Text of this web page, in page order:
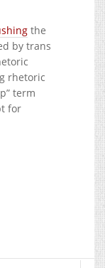
the
by trans
rhetoric
term
for